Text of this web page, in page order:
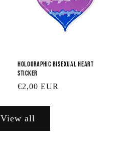
Holographic Bisexual Heart
Sticker
Regular
€2,00 EUR
View all